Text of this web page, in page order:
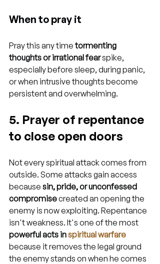
When to pray it
Pray this any time tormenting
thoughts or irrational fear spike,
especially before sleep, during panic,
or when intrusive thoughts become
persistent and overwhelming.
5. Prayer of repentance
to close open doors
Not every spiritual attack comes from
outside. Some attacks gain access
because sin, pride, or unconfessed
compromise created an opening the
enemy is now exploiting. Repentance
isn't weakness. It's one of the most
powerful acts in spiritual warfare
because it removes the legal ground
the enemy stands on when he comes